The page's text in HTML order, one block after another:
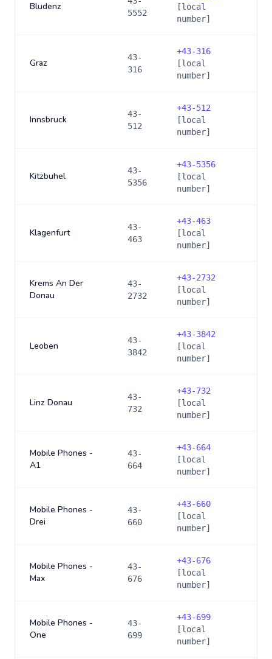
Bludenz
5552
[local
number]
Graz
43-
316
+43-316
[local
number]
Innsbruck
43-
512
+43-512
[local
number]
Kitzbuhel
43-
5356
+43-5356
[local
number]
Klagenfurt
43-
463
+43-463
[local
number]
Krems An Der
Donau
43-
2732
+43-2732
[local
number]
Leoben
43-
3842
+43-3842
[local
number]
Linz Donau
43-
732
+43-732
[local
number]
Mobile Phones -
A1
43-
664
+43-664
[local
number]
Mobile Phones -
Drei
43-
660
+43-660
[local
number]
Mobile Phones -
Max
43-
676
+43-676
[local
number]
Mobile Phones -
One
43-
699
+43-699
[local
number]